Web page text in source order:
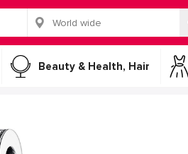
Beauty & Health, Hair